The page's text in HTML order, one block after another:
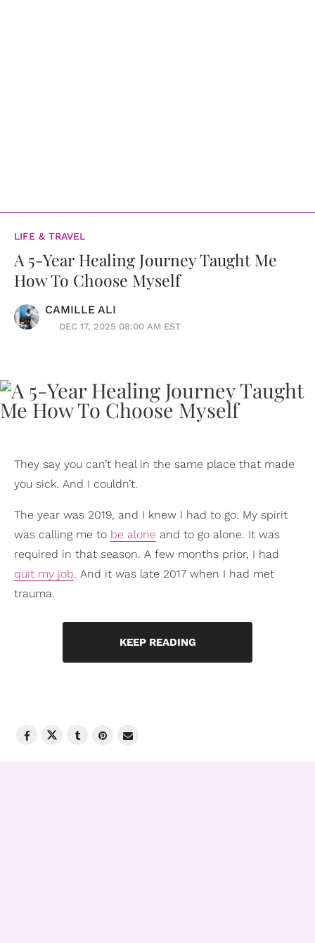
LIFE & TRAVEL
A 5-Year Healing Journey Taught Me
How To Choose Myself
CAMILLE ALI
DEC 17, 2025 08:00 AM EST
They say you can’t heal in the same place that made
you sick. And I couldn’t.
The year was 2019, and I knew I had to go. My spirit
was calling me to be alone and to go alone. It was
required in that season. A few months prior, I had
quit my job. And it was late 2017 when I had met
trauma.
KEEP READING